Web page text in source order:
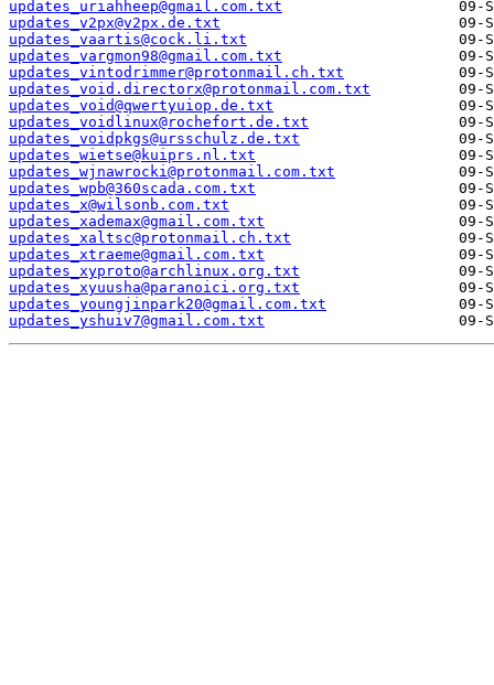
updates_uriahheep@gmail.com.txt
updates_v2px@v2px.de.txt
updates_vaartis@cock.li.txt
updates_vargmon98@gmail.com.txt
updates_vintodrimmer@protonmail.ch.txt
updates_void.directorx@protonmail.com.txt
updates_void@qwertyuiop.de.txt
updates_voidlinux@rochefort.de.txt
updates_voidpkgs@ursschulz.de.txt
updates_wietse@kuiprs.nl.txt
updates_wjnawrocki@protonmail.com.txt
updates_wpb@360scada.com.txt
updates_x@wilsonb.com.txt
updates_xademax@gmail.com.txt
updates_xaltsc@protonmail.ch.txt
updates_xtraeme@gmail.com.txt
updates_xyproto@archlinux.org.txt
updates_xyuusha@paranoici.org.txt
updates_youngjinpark20@gmail.com.txt
updates_yshuiv7@gmail.com.txt